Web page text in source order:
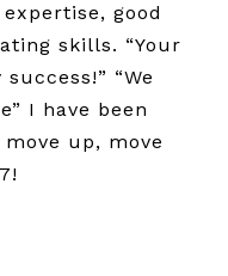
good
skills. “Your
“We
I have been
up, move